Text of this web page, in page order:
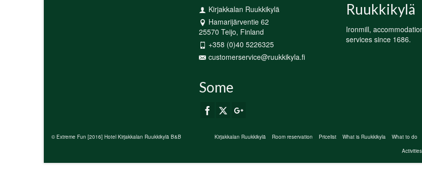
Kirjakkalan Ruukkikylä
Hamarijärventie 62
25570 Teijo, Finland
+358 (0)40 5226325
customerservice@ruukkikyla.fi
Some
Ruukkikylä
Ironmill,
services since 1686.
Kirjakkalan Ruukkikylä Room reservation Pricelist What is Ruukkikyla
What to do
Activities
© Extreme Fun [2016] Hotel Kirjakkalan Ruukkikylä B&B